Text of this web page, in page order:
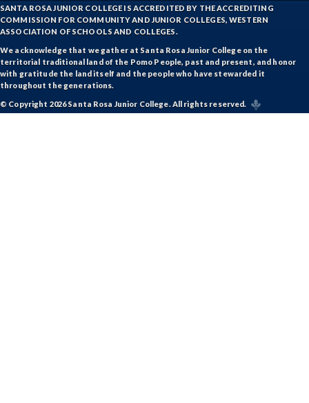
SANTA ROSA JUNIOR COLLEGE IS ACCREDITED BY THE ACCREDITING
COMMISSION FOR COMMUNITY AND JUNIOR COLLEGES, WESTERN
ASSOCIATION OF SCHOOLS AND COLLEGES.
We acknowledge that we gather at Santa Rosa Junior College on the
territorial traditional land of the Pomo People, past and present, and honor
with gratitude the land itself and the people who have stewarded it
throughout the generations.
© Copyright 2026 Santa Rosa Junior College. All rights reserved.